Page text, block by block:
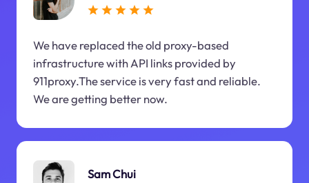
We have replaced the old proxy-based
infrastructure with API links provided by
911proxy.The service is very fast and reliable.
We are getting better now.
Sam Chui